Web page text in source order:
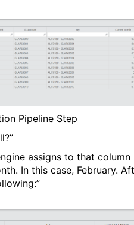
Pipeline Step
assigns to that column
In this case, February.